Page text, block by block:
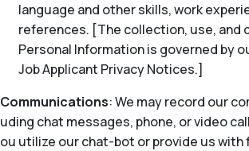
language and other skills, work
references. [The collection, use, and
Personal Information is governed by
Job Applicant Privacy Notices.]
Communications: We may record our
uding chat messages, phone, or video
ou utilize our chat-bot or provide us with